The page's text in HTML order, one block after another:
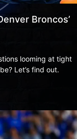
Broncos’
looming at tight
Let’s find out.